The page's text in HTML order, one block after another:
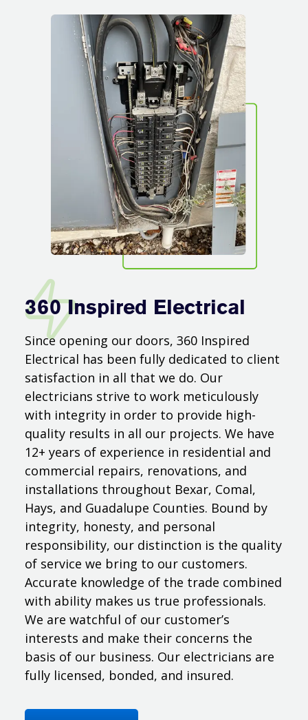
360 Inspired Electrical
Since opening our doors, 360 Inspired
Electrical has been fully dedicated to client
satisfaction in all that we do. Our
electricians strive to work meticulously
with integrity in order to provide high-
quality results in all our projects. We have
12+ years of experience in residential and
commercial repairs, renovations, and
installations throughout Bexar, Comal,
Hays, and Guadalupe Counties. Bound by
integrity, honesty, and personal
responsibility, our distinction is the quality
of service we bring to our customers.
Accurate knowledge of the trade combined
with ability makes us true professionals.
We are watchful of our customer’s
interests and make their concerns the
basis of our business. Our electricians are
fully licensed, bonded, and insured.